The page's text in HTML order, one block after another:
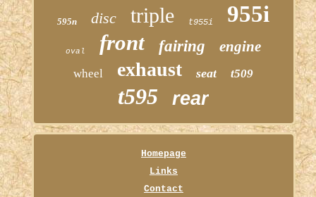
595n disc triple t955i 955i
oval front fairing engine
wheel exhaust seat t509
t595 rear
Homepage
Links
Contact